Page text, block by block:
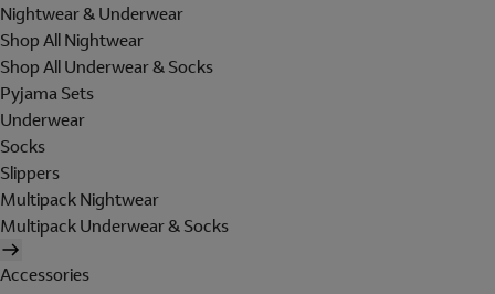
Nightwear & Underwear
Shop All Nightwear
Shop All Underwear & Socks
Pyjama Sets
Underwear
Socks
Slippers
Multipack Nightwear
Multipack Underwear & Socks
Accessories